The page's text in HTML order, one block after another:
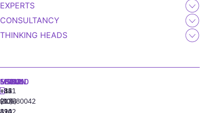
EXPERTS
CONSULTANCY
THINKING HEADS
MADRID
+34
91
MIAMI
+1
(305)
SEOUL
+82
(10)
LISBON
‪+351
213880042